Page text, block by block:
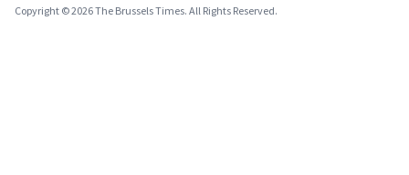
Copyright © 2026 The Brussels Times. All Rights Reserved.